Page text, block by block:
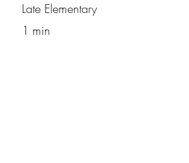
Late Elementary
1 min